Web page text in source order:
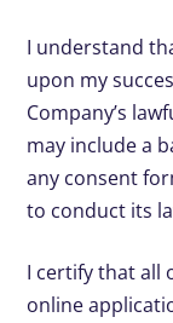
I understand
upon my
Company’s
may include a
any consent
to conduct its
I certify that all
online